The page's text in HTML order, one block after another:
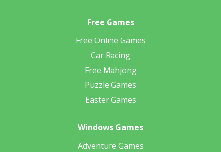
Free Games
Free Online Games
Car Racing
Free Mahjong
Puzzle Games
Easter Games
Windows Games
Adventure Games